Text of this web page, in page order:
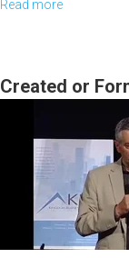
Read more
A
Created or